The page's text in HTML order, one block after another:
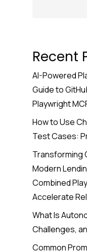
Recent
AI-Powered
Guide to
Playwright
How to Use
Test Cases:
Transforming
Modern
Combined
Accelerate
What Is
Challenges,
Common